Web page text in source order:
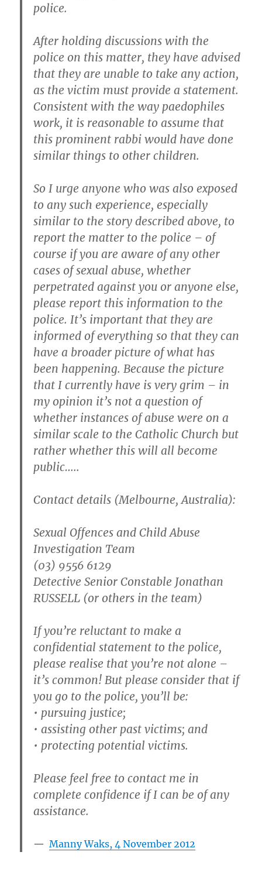
police.
After holding discussions with the
police on this matter, they have advised
that they are unable to take any action,
as the victim must provide a statement.
Consistent with the way paedophiles
work, it is reasonable to assume that
this prominent rabbi would have done
similar things to other children.
So I urge anyone who was also exposed
to any such experience, especially
similar to the story described above, to
report the matter to the police – of
course if you are aware of any other
cases of sexual abuse, whether
perpetrated against you or anyone else,
please report this information to the
police. It’s important that they are
informed of everything so that they can
have a broader picture of what has
been happening. Because the picture
that I currently have is very grim – in
my opinion it’s not a question of
whether instances of abuse were on a
similar scale to the Catholic Church but
rather whether this will all become
public…..
Contact details (Melbourne, Australia):
Sexual Offences and Child Abuse
Investigation Team
(03) 9556 6129
Detective Senior Constable Jonathan
RUSSELL (or others in the team)
If you’re reluctant to make a
confidential statement to the police,
please realise that you’re not alone –
it’s common! But please consider that if
you go to the police, you’ll be:
• pursuing justice;
• assisting other past victims; and
• protecting potential victims.
Please feel free to contact me in
complete confidence if I can be of any
assistance.
Manny Waks, 4 November 2012